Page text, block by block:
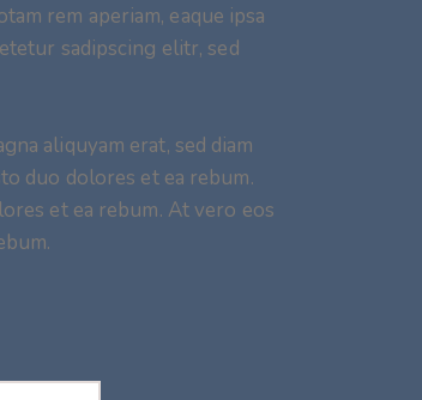
rem aperiam, eaque ipsa
sadipscing elitr, sed
aliquyam erat, sed diam
duo dolores et ea rebum.
et ea rebum. At vero eos